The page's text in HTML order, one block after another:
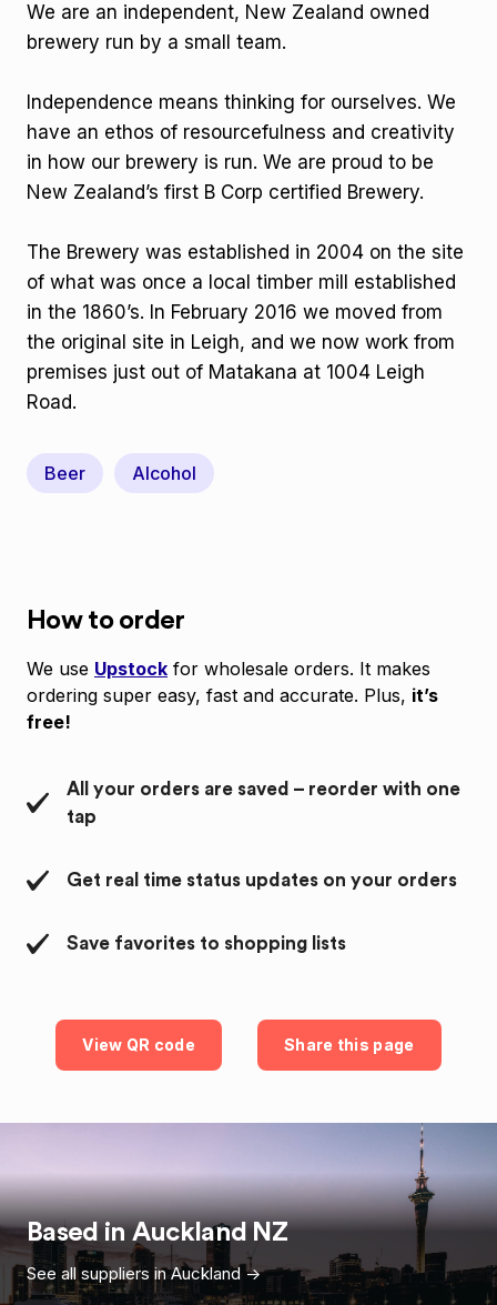
We are an independent, New Zealand owned
brewery run by a small team.
Independence means thinking for ourselves. We
have an ethos of resourcefulness and creativity
in how our brewery is run. We are proud to be
New Zealand’s first B Corp certified Brewery.
The Brewery was established in 2004 on the site
of what was once a local timber mill established
in the 1860’s. In February 2016 we moved from
the original site in Leigh, and we now work from
premises just out of Matakana at 1004 Leigh
Road.
Beer Alcohol
How to order
We use Upstock for wholesale orders. It makes
ordering super easy, fast and accurate. Plus, it’s
free!
All your orders are saved – reorder with one
tap
Get real time status updates on your orders
Save favorites to shopping lists
View QR code Share this page
Based inAuckland NZ
See all suppliers inAuckland ->